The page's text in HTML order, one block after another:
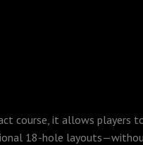
course, it allows players
18-hole